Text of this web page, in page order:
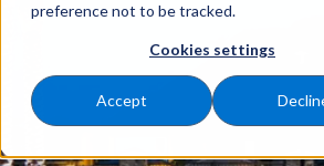
preference not to be tracked.
Cookies settings
Accept